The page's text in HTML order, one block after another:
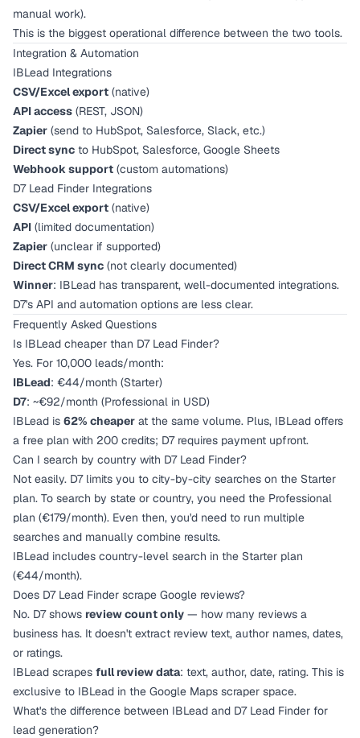
manual work).
This is the biggest operational difference between the two tools.
Integration & Automation
IBLead Integrations
CSV/Excel export (native)
API access (REST, JSON)
Zapier (send to HubSpot, Salesforce, Slack, etc.)
Direct sync to HubSpot, Salesforce, Google Sheets
Webhook support (custom automations)
D7 Lead Finder Integrations
CSV/Excel export (native)
API (limited documentation)
Zapier (unclear if supported)
Direct CRM sync (not clearly documented)
Winner: IBLead has transparent, well-documented integrations.
D7's API and automation options are less clear.
Frequently Asked Questions
Is IBLead cheaper than D7 Lead Finder?
Yes. For 10,000 leads/month:
IBLead: €44/month (Starter)
D7: ~€92/month (Professional in USD)
IBLead is 62% cheaper at the same volume. Plus, IBLead offers
a free plan with 200 credits; D7 requires payment upfront.
Can I search by country with D7 Lead Finder?
Not easily. D7 limits you to city-by-city searches on the Starter
plan. To search by state or country, you need the Professional
plan (€179/month). Even then, you'd need to run multiple
searches and manually combine results.
IBLead includes country-level search in the Starter plan
(€44/month).
Does D7 Lead Finder scrape Google reviews?
No. D7 shows review count only — how many reviews a
business has. It doesn't extract review text, author names, dates,
or ratings.
IBLead scrapes full review data: text, author, date, rating. This is
exclusive to IBLead in the Google Maps scraper space.
What's the difference between IBLead and D7 Lead Finder for
lead generation?